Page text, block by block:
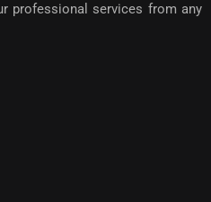
professional services from any